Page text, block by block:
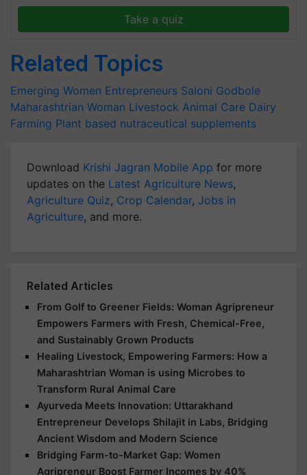
Take a quiz
Related Topics
Emerging Women Entrepreneurs Saloni Godbole
Maharashtrian Woman Livestock Animal Care Dairy
Farming Plant based nutraceutical supplements
Download Krishi Jagran Mobile App for more
updates on the Latest Agriculture News,
Agriculture Quiz, Crop Calendar, Jobs in
Agriculture, and more.
Related Articles
From Golf to Greener Fields: Woman Agripreneur
Empowers Farmers with Fresh, Chemical-Free,
and Sustainably Grown Products
Healing Livestock, Empowering Farmers: How a
Maharashtrian Woman is using Microbes to
Transform Rural Animal Care
Ayurveda Meets Innovation: Uttarakhand
Entrepreneur Develops Shilajit in Labs, Bridging
Ancient Wisdom and Modern Science
Bridging Farm-to-Market Gap: Women
Agripreneur Boost Farmer Incomes by 40%